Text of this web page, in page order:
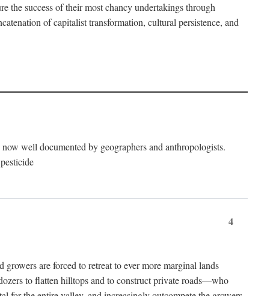
the success of their most chancy undertakings through
of capitalist transformation, cultural persistence, and
well documented by geographers and anthropologists.
4
are forced to retreat to ever more marginal lands
to flatten hilltops and to construct private roads—who